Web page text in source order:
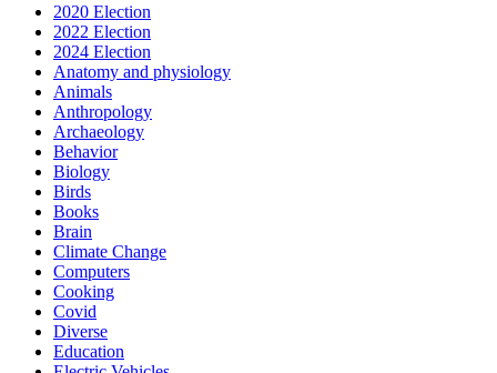
2020 Election
2022 Election
2024 Election
Anatomy and physiology
Animals
Anthropology
Archaeology
Behavior
Biology
Birds
Books
Brain
Climate Change
Computers
Cooking
Covid
Diverse
Education